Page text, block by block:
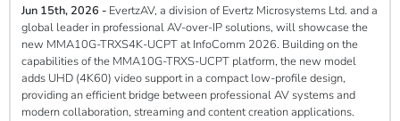
Jun 15th, 2026 - EvertzAV, a division of Evertz Microsystems Ltd. and a
global leader in professional AV-over-IP solutions, will showcase the
new MMA10G-TRXS4K-UCPT at InfoComm 2026. Building on the
capabilities of the MMA10G-TRXS-UCPT platform, the new model
adds UHD (4K60) video support in a compact low-profile design,
providing an efficient bridge between professional AV systems and
modern collaboration, streaming and content creation applications.